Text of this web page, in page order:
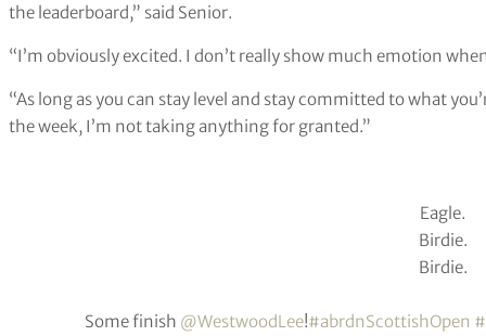
the leaderboard,” said Senior.
“I’m obviously excited. I don’t really show much emotion
“As long as you can stay level and stay committed to what
the week, I’m not taking anything for granted.”
Eagle.
Birdie.
Birdie.
Some finish @WestwoodLee!#abrdnScottishOpen